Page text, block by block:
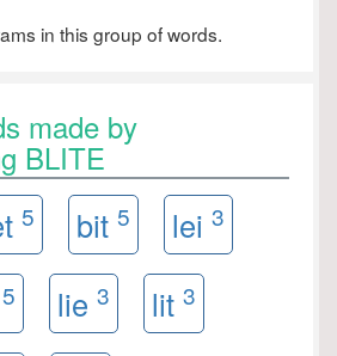
in this group of words.
made by
BLITE
5 bit 5 lei 3
5 lie 3 lit 3